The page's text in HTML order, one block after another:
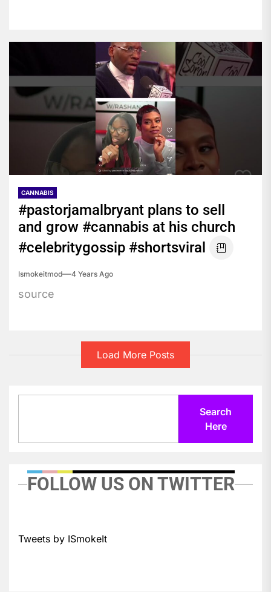
CANNABIS
#pastorjamalbryant plans to sell
and grow #cannabis at his church
#celebritygossip #shortsviral
Ismokeitmod 4 Years Ago
source
Load More Posts
Search
Here
FOLLOW US ON TWITTER
Tweets by ISmokeIt